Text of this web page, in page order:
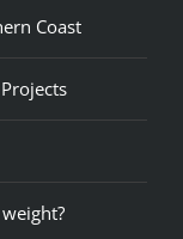
Coast